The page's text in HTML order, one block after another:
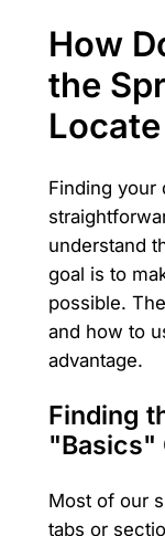
How
the
Finding your
understand
goal is to
possible.
and how to
advantage.
Finding
"Basics"
Most of our
tabs or